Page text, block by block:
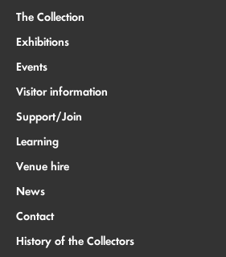
The Collection
Exhibitions
Events
Visitor information
Support/Join
Learning
Venue hire
News
Contact
History of the Collectors